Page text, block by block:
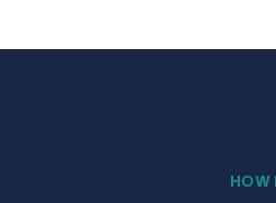
HOW